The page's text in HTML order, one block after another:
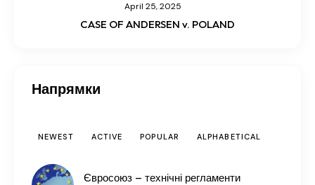
April 25, 2025
CASE OF ANDERSEN v. POLAND
Напрямки
NEWEST ACTIVE POPULAR ALPHABETICAL
Євросоюз – технічні регламенти